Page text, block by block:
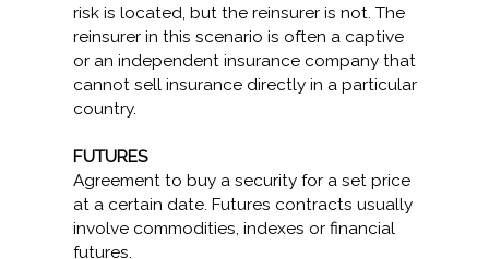
risk is located, but the reinsurer is not. The
reinsurer in this scenario is often a captive
or an independent insurance company that
cannot sell insurance directly in a particular
country.
FUTURES
Agreement to buy a security for a set price
at a certain date. Futures contracts usually
involve commodities, indexes or financial
futures.